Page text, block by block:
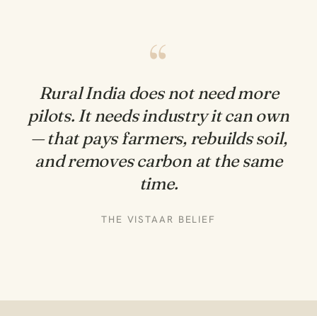
“
Rural India does not need more
pilots. It needsindustry it can own
— that pays farmers, rebuilds soil,
and removes carbon at the same
time.
THE VISTAAR BELIEF